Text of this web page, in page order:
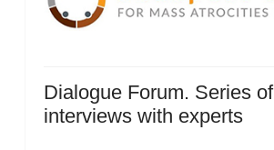
Dialogue Forum. Series of
interviews with experts